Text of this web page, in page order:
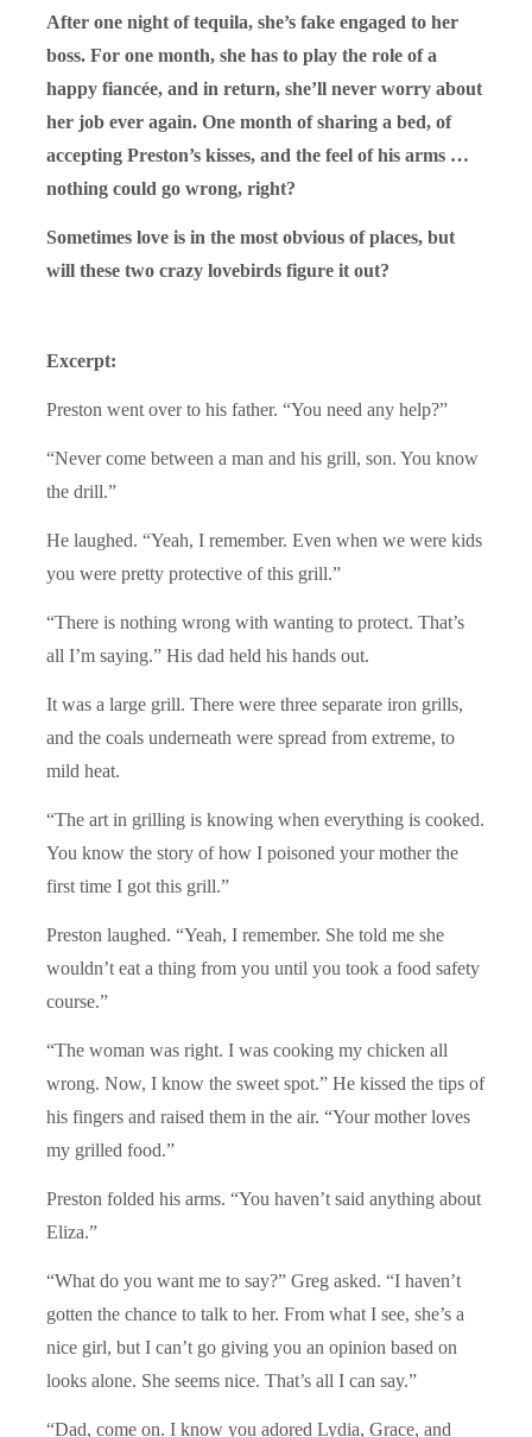
After one night of tequila, she’s fake engaged to her
boss. For one month, she has to play the role of a
happy fiancée, and in return, she’ll never worry about
her job ever again. One month of sharing a bed, of
accepting Preston’s kisses, and the feel of his arms …
nothing could go wrong, right?
Sometimes love is in the most obvious of places, but
will these two crazy lovebirds figure it out?
Excerpt:
Preston went over to his father. “You need any help?”
“Never come between a man and his grill, son. You know
the drill.”
He laughed. “Yeah, I remember. Even when we were kids
you were pretty protective of this grill.”
“There is nothing wrong with wanting to protect. That’s
all I’m saying.” His dad held his hands out.
It was a large grill. There were three separate iron grills,
and the coals underneath were spread from extreme, to
mild heat.
“The art in grilling is knowing when everything is cooked.
You know the story of how I poisoned your mother the
first time I got this grill.”
Preston laughed. “Yeah, I remember. She told me she
wouldn’t eat a thing from you until you took a food safety
course.”
“The woman was right. I was cooking my chicken all
wrong. Now, I know the sweet spot.” He kissed the tips of
his fingers and raised them in the air. “Your mother loves
my grilled food.”
Preston folded his arms. “You haven’t said anything about
Eliza.”
“What do you want me to say?” Greg asked. “I haven’t
gotten the chance to talk to her. From what I see, she’s a
nice girl, but I can’t go giving you an opinion based on
looks alone. She seems nice. That’s all I can say.”
“Dad, come on. I know you adored Lydia, Grace, and